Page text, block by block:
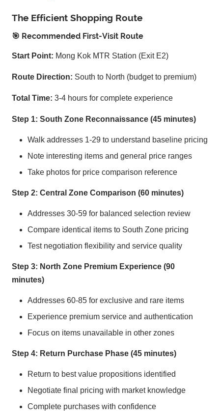
The Efficient Shopping Route
🎯 Recommended First-Visit Route
Start Point: Mong Kok MTR Station (Exit E2)
Route Direction: South to North (budget to premium)
Total Time: 3-4 hours for complete experience
Step 1: South Zone Reconnaissance (45 minutes)
Walk addresses 1-29 to understand baseline pricing
Note interesting items and general price ranges
Take photos for price comparison reference
Step 2: Central Zone Comparison (60 minutes)
Addresses 30-59 for balanced selection review
Compare identical items to South Zone pricing
Test negotiation flexibility and service quality
Step 3: North Zone Premium Experience (90
minutes)
Addresses 60-85 for exclusive and rare items
Experience premium service and authentication
Focus on items unavailable in other zones
Step 4: Return Purchase Phase (45 minutes)
Return to best value propositions identified
Negotiate final pricing with market knowledge
Complete purchases with confidence